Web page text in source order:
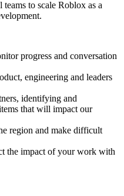
to scale Roblox as a
progress and conversation
engineering and leaders
identifying and
that will impact our
region and make difficult
the impact of your work with